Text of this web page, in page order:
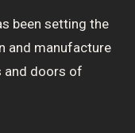
been setting the
and manufacture
and doors of